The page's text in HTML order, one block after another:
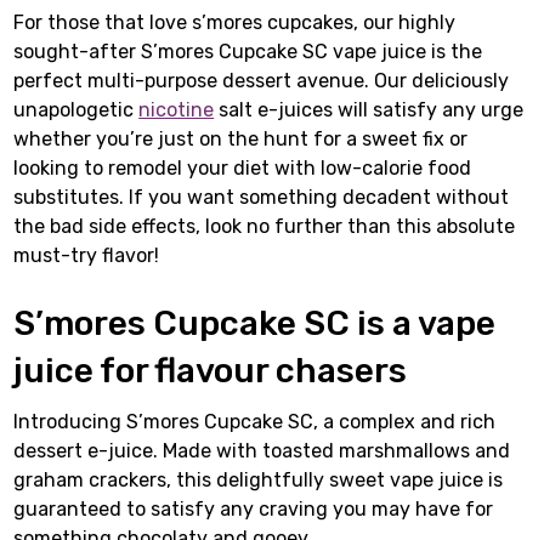
For those that love s’mores cupcakes, our highly
sought-after S’mores Cupcake SC vape juice is the
perfect multi-purpose dessert avenue. Our deliciously
unapologetic nicotine salt e-juices will satisfy any urge
whether you’re just on the hunt for a sweet fix or
looking to remodel your diet with low-calorie food
substitutes. If you want something decadent without
the bad side effects, look no further than this absolute
must-try flavor!
S’mores Cupcake SC is a vape
juice for flavour chasers
Introducing S’mores Cupcake SC, a complex and rich
dessert e-juice. Made with toasted marshmallows and
graham crackers, this delightfully sweet vape juice is
guaranteed to satisfy any craving you may have for